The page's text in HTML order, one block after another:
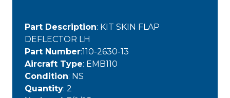
Part Description: KIT SKIN FLAP
DEFLECTOR LH
Part Number:110-2630-13
Aircraft Type: EMB110
Condition: NS
Quantity: 2